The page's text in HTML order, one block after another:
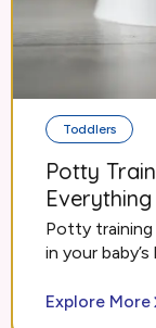
Toddlers
Potty
Potty training
in your
Explore More